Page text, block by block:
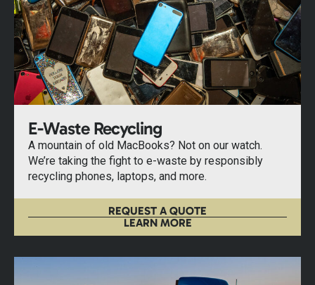
E-Waste Recycling
A mountain of old MacBooks? Not on our watch.
We’re taking the fight to e-waste by responsibly
recycling phones, laptops, and more.
REQUEST A QUOTE
LEARN MORE